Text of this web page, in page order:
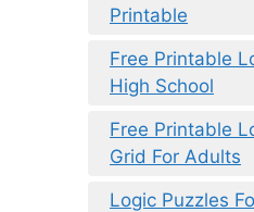
Printable
Free Printable
High School
Free Printable
Grid For Adults
Logic Puzzles